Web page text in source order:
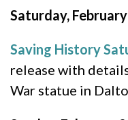
Saturday,
Saving History
release with
War statue in